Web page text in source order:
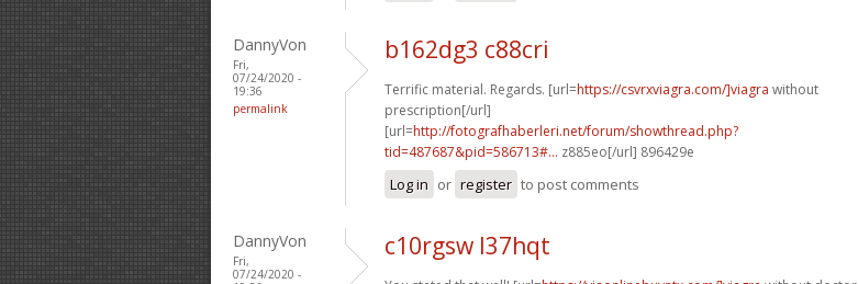
DannyVon
Fri,
07/24/2020 -
19:36
permalink
b162dg3 c88cri
Terrific material. Regards. [url=https://csvrxviagra.com/]viagra without
prescription[/url]
[url=http://fotografhaberleri.net/forum/showthread.php?
tid=487687&pid=586713#... z885eo[/url] 896429e
Log in or register to post comments
DannyVon
Fri,
07/24/2020 -
c10rgsw l37hqt